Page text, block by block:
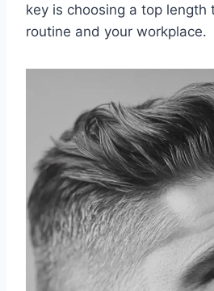
key is choosing a top length
routine and your workplace.